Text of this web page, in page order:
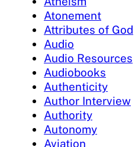
Atonement
Attributes of God
Audio
Audio Resources
Audiobooks
Authenticity
Author Interview
Authority
Autonomy
Aviation